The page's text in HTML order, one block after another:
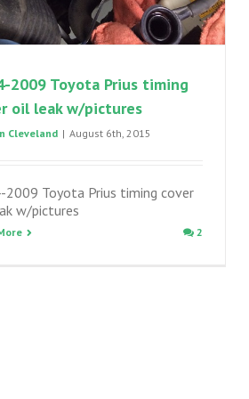
2009 Toyota Prius timing
oil leak w/pictures
Cleveland | August 6th, 2015
2009 Toyota Prius timing cover
w/pictures
2